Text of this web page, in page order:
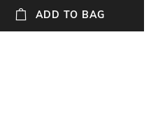
Length
Medium
ADD TO BAG